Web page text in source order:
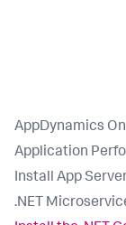
AppDynamics
Application
Install App
.NET